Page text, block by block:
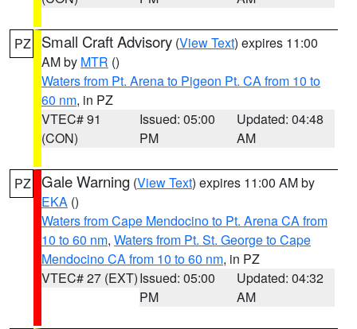
PZ Small Craft Advisory (View Text) expires 11:00
AM by MTR ()
Waters from Pt. Arena to Pigeon Pt. CA from 10 to
60 nm, in PZ
VTEC# 91
(CON)
Issued: 05:00
PM
Updated: 04:48
AM
PZ Gale Warning (View Text) expires 11:00 AM by
EKA ()
Waters from Cape Mendocino to Pt. Arena CA from
10 to 60 nm, Waters from Pt. St. George to Cape
Mendocino CA from 10 to 60 nm, in PZ
VTEC# 27 (EXT)Issued: 05:00
PM
Updated: 04:32
AM